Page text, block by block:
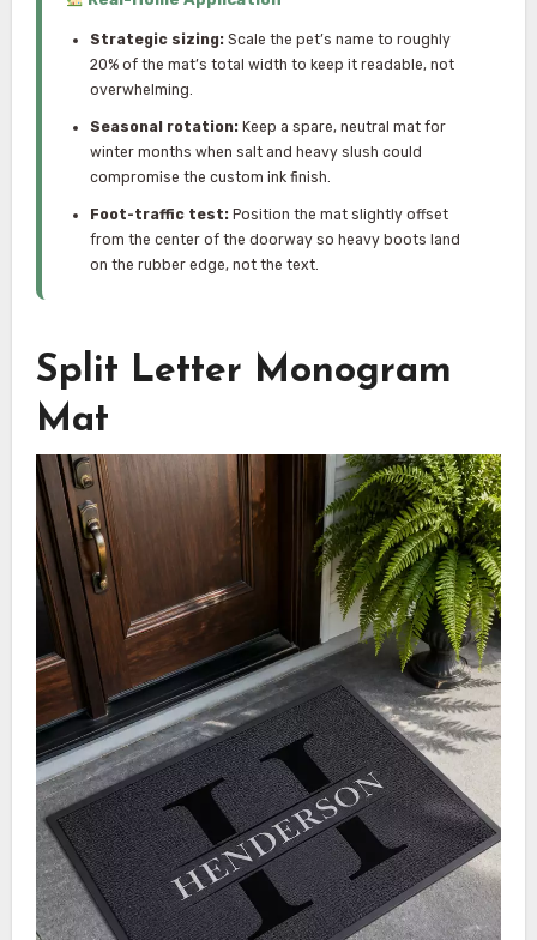
Strategic sizing:Scale the pet’s name to roughly
20% of the mat’s total width to keep it readable, not
overwhelming.
Seasonal rotation:Keep a spare, neutral mat for
winter months when salt and heavy slush could
compromise the custom ink finish.
Foot-traffic test:Position the mat slightly offset
from the center of the doorway so heavy boots land
on the rubber edge, not the text.
Split Letter Monogram
Mat